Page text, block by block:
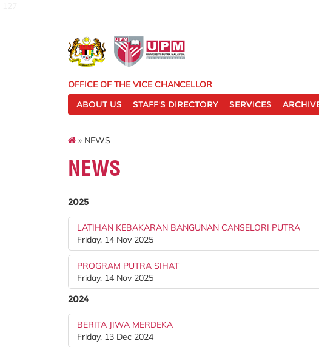
OFFICE OF THE VICE CHANCELLOR
ABOUT US
STAFF'S DIRECTORY SERVICES
» NEWS
NEWS
2025
LATIHAN KEBAKARAN BANGUNAN CANSELORI PUTRA
Friday, 14 Nov 2025
PROGRAM PUTRA SIHAT
Friday, 14 Nov 2025
2024
BERITA JIWA MERDEKA
Friday, 13 Dec 2024